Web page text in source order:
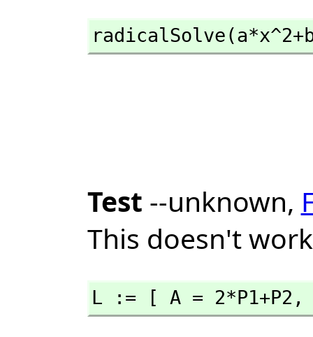
Test --unknown,
This doesn't
L := [ A = 2*P1+P2,